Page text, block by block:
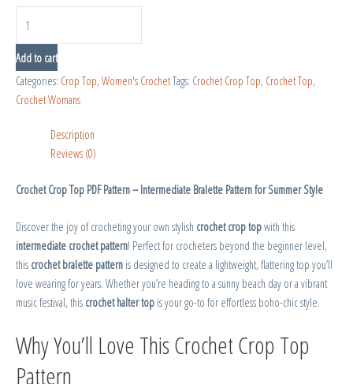
Add to cart
Categories: Crop Top, Women's CrochetTags: Crochet Crop Top, Crochet Top,
Crochet Womans
Description
Reviews (0)
Crochet Crop Top PDF Pattern – Intermediate Bralette Pattern for Summer Style
Discover the joy of crocheting your own stylish crochet crop topwith this
intermediate crochet pattern! Perfect for crocheters beyond the beginner level,
this crochet bralette pattern is designed to create a lightweight, flattering top you’ll
love wearing for years. Whether you’re heading to a sunny beach day or a vibrant
music festival, this crochet halter top is your go-to for effortless boho-chic style.
Why You’ll Love This Crochet Crop Top
Pattern